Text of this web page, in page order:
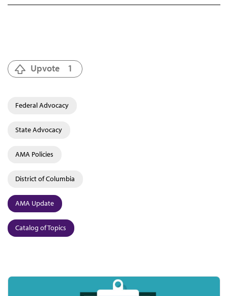
Upvote 1
Federal Advocacy
State Advocacy
AMA Policies
District of Columbia
AMA Update
Catalog of Topics